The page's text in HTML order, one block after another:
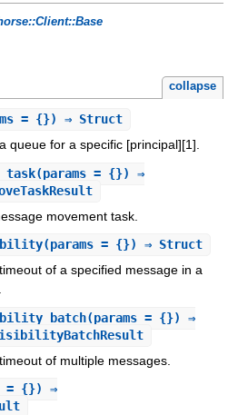
collapse
= {}) ⇒ Struct
queue for a specific [principal][1].
(params = {}) ⇒
movement task.
(params = {}) ⇒ Struct
of a specified message in a
(params = {}) ⇒
of multiple messages.
= {}) ⇒